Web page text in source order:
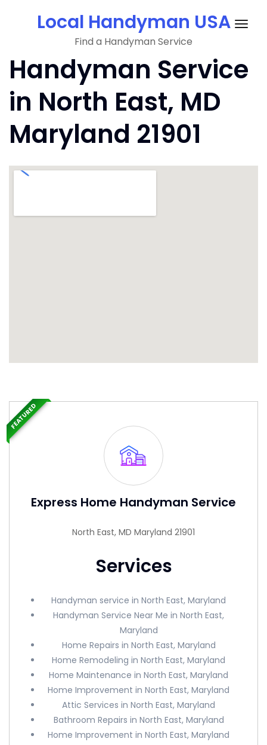
Local Handyman USA
Find a Handyman Service
Handyman Service
in North East, MD
Maryland 21901
Express Home Handyman Service
North East, MD Maryland 21901
Services
Handyman service in North East, Maryland
Handyman Service Near Me in North East,
Maryland
Home Repairs in North East, Maryland
Home Remodeling in North East, Maryland
Home Maintenance in North East, Maryland
Home Improvement in North East, Maryland
Attic Services in North East, Maryland
Bathroom Repairs in North East, Maryland
Home Improvement in North East, Maryland
FEATURED